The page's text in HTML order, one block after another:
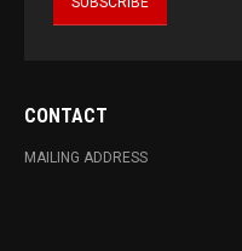
CONTACT
MAILING ADDRESS